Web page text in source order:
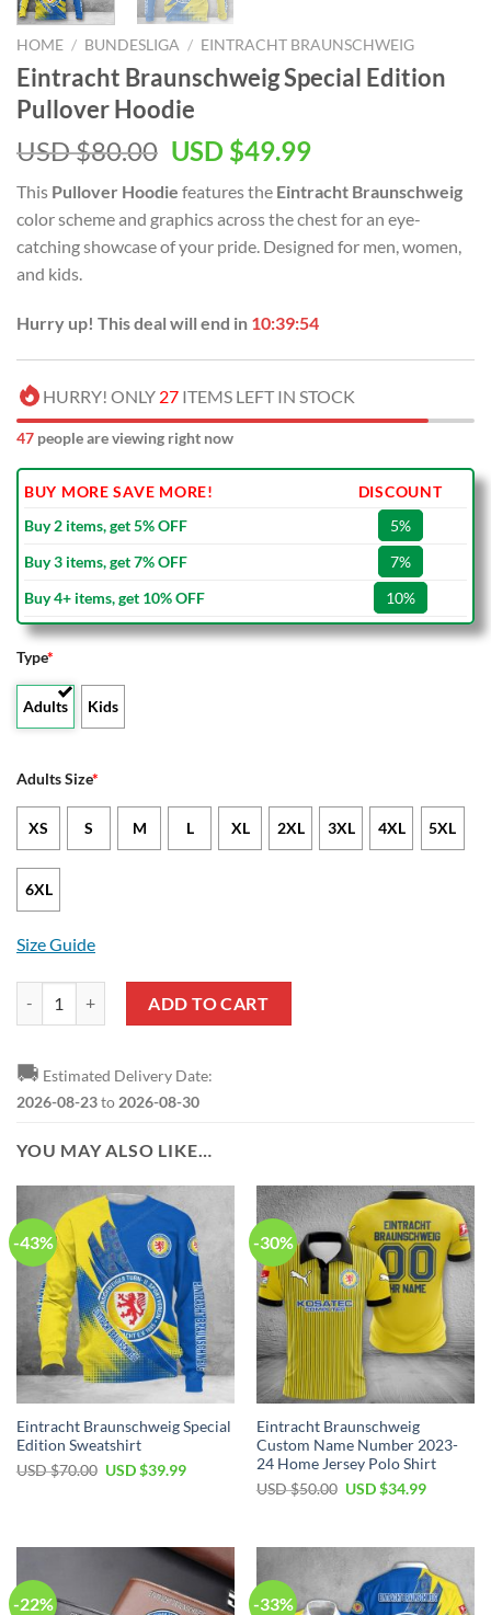
HOME / BUNDESLIGA / EINTRACHT BRAUNSCHWEIG
Eintracht Braunschweig Special Edition
Pullover Hoodie
USD $80.00 Original
was:
USD
$80.00.
USD $49.99Current
is:
USD
$49.99.
This Pullover Hoodie features the Eintracht Braunschweig
color scheme and graphics across the chest for an eye-
catching showcase of your pride. Designed for men, women,
and kids.
Hurry up! This deal will end in 10:39:53
HURRY! ONLY 27 ITEMS LEFT IN STOCK
47 people are viewing right now
BUY MORE SAVE MORE!
DISCOUNT
Buy 2 items, get 5% OFF
5%
Buy 3 items, get 7% OFF
7%
Buy 4+ items, get 10% OFF
10%
Type*
Adults Kids
Adults Size*
XS S M L XL 2XL 3XL 4XL 5XL
6XL
Size Guide
ADD TO CART
🚚 Estimated Delivery Date:
2026-08-23to 2026-08-30
YOU MAY ALSO LIKE…
-43%
Eintracht Braunschweig Special
Edition Sweatshirt
USD $70.00 Original
USD $39.99Current
-30%
Eintracht Braunschweig
Custom Name Number 2023-
24 Home Jersey Polo Shirt
USD $50.00 Original
$50.00.
USD $34.99Current
$34.99.
-22% -33%